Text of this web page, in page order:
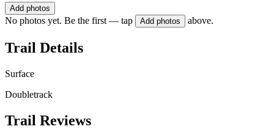
Add photos
No photos yet. Be the first — tap Add photos above.
Trail Details
Surface
Doubletrack
Trail Reviews